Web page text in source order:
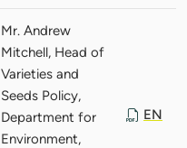
Mr. Andrew
Mitchell, Head of
Varieties and
Seeds Policy,
Department for
Environment,
EN